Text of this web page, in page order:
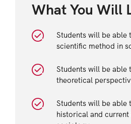
What You Will
Students will be able
scientific method in
Students will be able
theoretical
Students will be able
historical and current